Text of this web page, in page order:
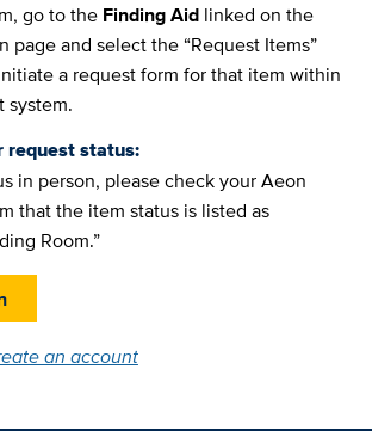
go to the Finding Aidlinked on the
page and select the “Request Items”
a request form for that item within
system.
request status:
in person, please check your Aeon
that the item status is listed as
Room.”
an account